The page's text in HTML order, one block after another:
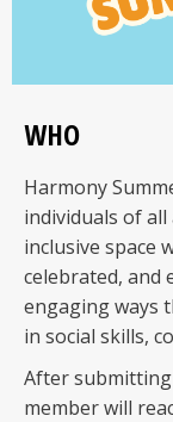
WHO
Harmony
individuals of
inclusive space
celebrated, and
engaging ways
in social skills,
After
member will